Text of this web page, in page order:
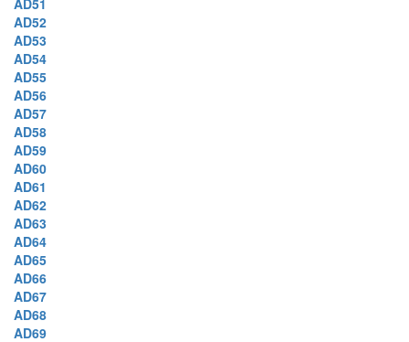
AD51
AD52
AD53
AD54
AD55
AD56
AD57
AD58
AD59
AD60
AD61
AD62
AD63
AD64
AD65
AD66
AD67
AD68
AD69